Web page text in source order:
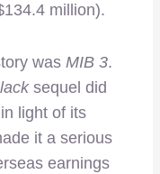
million).
was MIB 3.
sequel did
light of its
it a serious
earnings